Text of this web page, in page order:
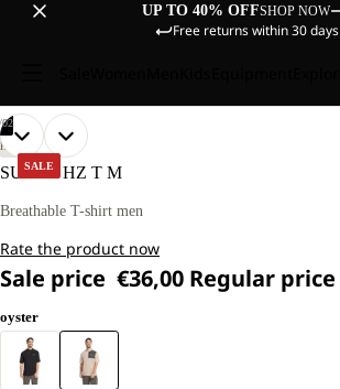
UP TO 40% OFFSHOP NOW
Free returns within 30 days
SALE
OUR
MODEL
IS
TALL
WEARS
L
02
OPEN
IMAGE
FULL
OUR
MODEL
IS
TALL
WEARS
L
OPEN
IMAGE
FULL
HIKING
SUCOL HZ T M
Breathable T-shirt men
Rate the product now
Sale price €36,00 Regular price
oyster